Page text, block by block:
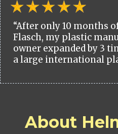
“After only 10 months
Flasch, my plastic
owner expanded by 3
a large international
About